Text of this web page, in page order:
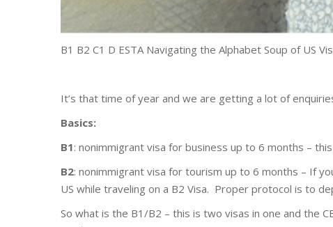
B1 B2 C1 D ESTA Navigating the Alphabet Soup of US
It’s that time of year and we are getting a lot of
Basics:
B1: nonimmigrant visa for business up to 6 months –
B2: nonimmigrant visa for tourism up to 6 months – If
US while traveling on a B2 Visa. Proper protocol is to
So what is the B1/B2 – this is two visas in one and the